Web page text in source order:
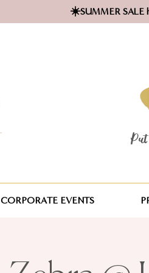
☀️SUMMER SALE
CORPORATE EVENTS